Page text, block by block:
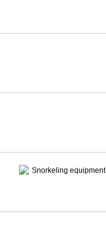
Snorkeling equipment